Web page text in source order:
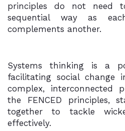
principles do not need
sequential way as
complements another.
Systems thinking is a
facilitating social
complex, interconnected
the FENCED principles,
together to tackle
effectively.